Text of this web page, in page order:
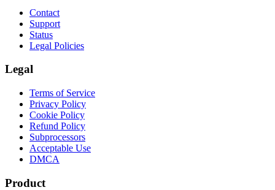
Contact
Support
Status
Legal Policies
Legal
Terms of Service
Privacy Policy
Cookie Policy
Refund Policy
Subprocessors
Acceptable Use
DMCA
Product